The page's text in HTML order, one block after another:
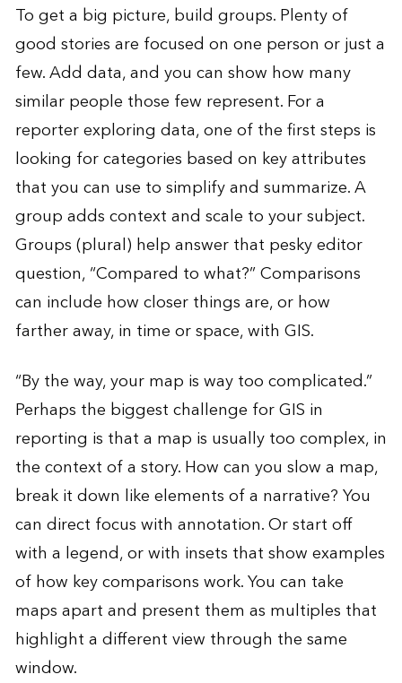
To get a big picture, build groups. Plenty of
good stories are focused on one person or just a
few. Add data, and you can show how many
similar people those few represent. For a
reporter exploring data, one of the first steps is
looking for categories based on key attributes
that you can use to simplify and summarize. A
group adds context and scale to your subject.
Groups (plural) help answer that pesky editor
question, “Compared to what?” Comparisons
can include how closer things are, or how
farther away, in time or space, with GIS.
“By the way, your map is way too complicated.”
Perhaps the biggest challenge for GIS in
reporting is that a map is usually too complex, in
the context of a story. How can you slow a map,
break it down like elements of a narrative? You
can direct focus with annotation. Or start off
with a legend, or with insets that show examples
of how key comparisons work. You can take
maps apart and present them as multiples that
highlight a different view through the same
window.